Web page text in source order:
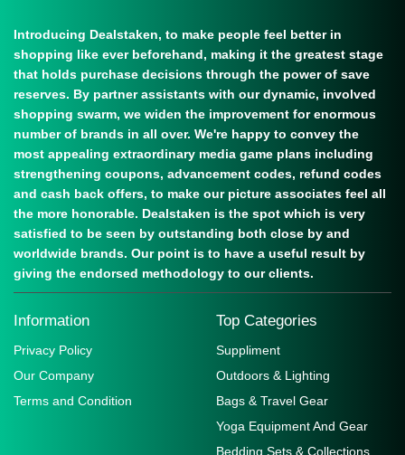
Introducing Dealstaken, to make people feel better in
shopping like ever beforehand, making it the greatest stage
that holds purchase decisions through the power of save
reserves. By partner assistants with our dynamic, involved
shopping swarm, we widen the improvement for enormous
number of brands in all over. We're happy to convey the
most appealing extraordinary media game plans including
strengthening coupons, advancement codes, refund codes
and cash back offers, to make our picture associates feel all
the more honorable. Dealstaken is the spot which is very
satisfied to be seen by outstanding both close by and
worldwide brands. Our point is to have a useful result by
giving the endorsed methodology to our clients.
Information
Privacy Policy
Our Company
Terms and Condition
Top Categories
Suppliment
Outdoors & Lighting
Bags & Travel Gear
Yoga Equipment And Gear
Bedding Sets & Collections